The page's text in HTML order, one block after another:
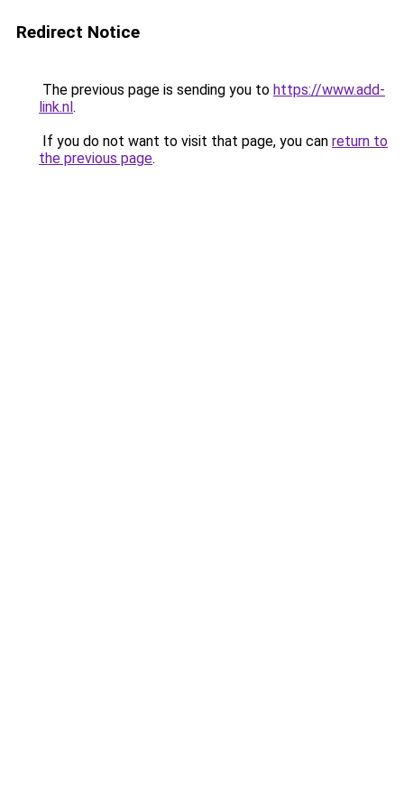
Redirect Notice
The previous page is sending you to https://www.add-
link.nl.
If you do not want to visit that page, you can return to
the previous page.